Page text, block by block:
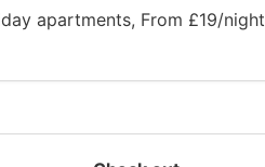
apartments, From £19/night